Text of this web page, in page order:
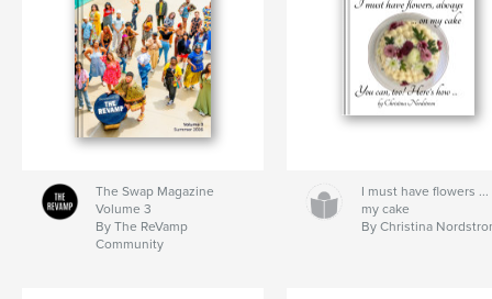
The Swap Magazine
Volume 3
By The ReVamp
Community
I must have flowers
my cake
By Christina